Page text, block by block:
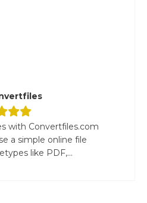
with Convertfiles.com
a simple online file
like PDF,...